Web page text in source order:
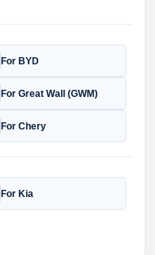
For BYD
For Great Wall (GWM)
For Chery
For Kia